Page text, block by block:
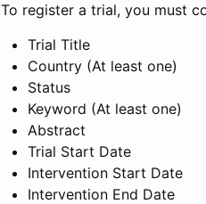
To register a trial, you must
Trial Title
Country (At least one)
Status
Keyword (At least one)
Abstract
Trial Start Date
Intervention Start Date
Intervention End Date